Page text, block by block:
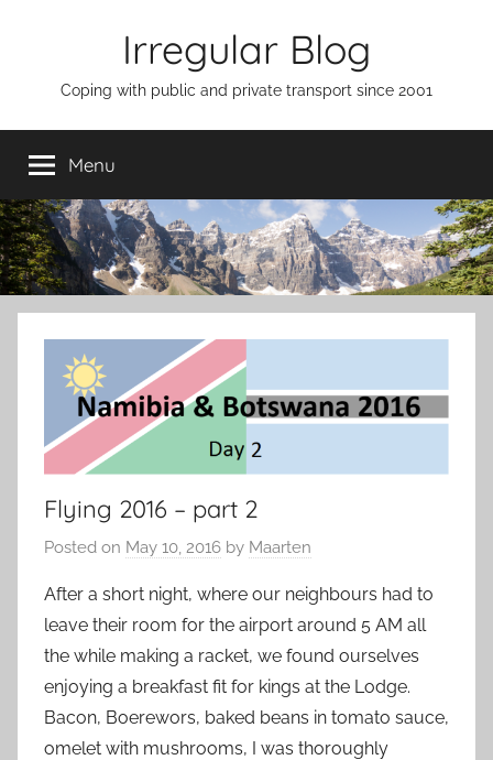
Irregular Blog
Coping with public and private transport since 2001
Menu
Flying 2016 – part 2
Posted on May 10, 2016 by Maarten
After a short night, where our neighbours had to
leave their room for the airport around 5 AM all
the while making a racket, we found ourselves
enjoying a breakfast fit for kings at the Lodge.
Bacon, Boerewors, baked beans in tomato sauce,
omelet with mushrooms, I was thoroughly